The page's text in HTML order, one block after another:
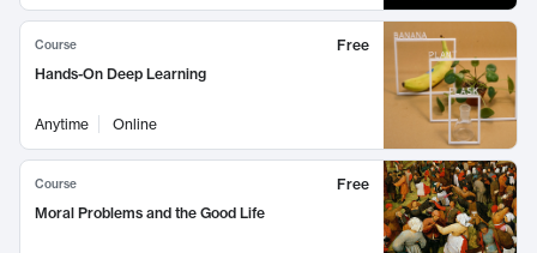
Course
Free
Hands-On Deep Learning
Anytime Online
Course
Free
Moral Problems and the Good Life